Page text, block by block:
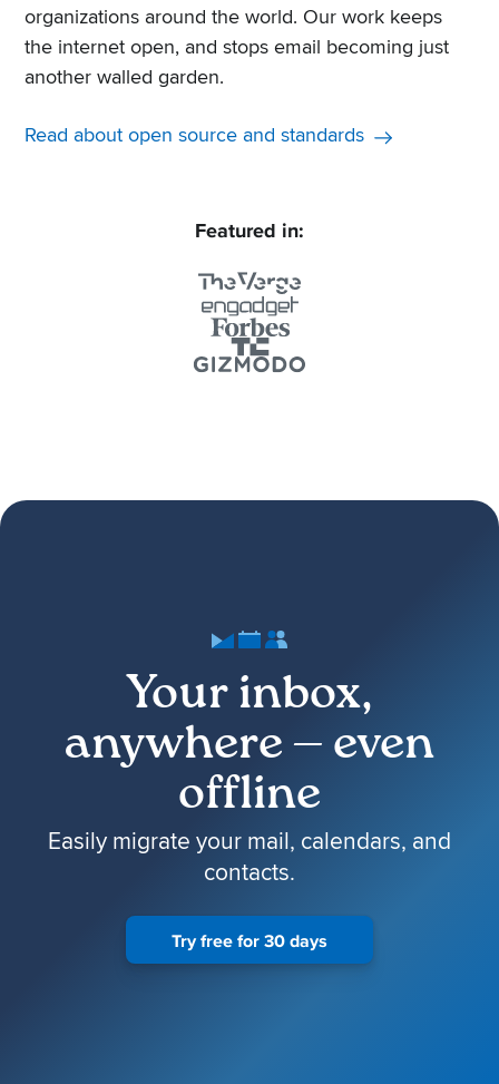
organizations around the world. Our work keeps
the internet open, and stops email becoming just
another walled garden.
Read about open source and standards
Featured in:
Your inbox,
anywhere — even
offline
Easily migrate your mail, calendars, and
contacts.
Try free for 30 days